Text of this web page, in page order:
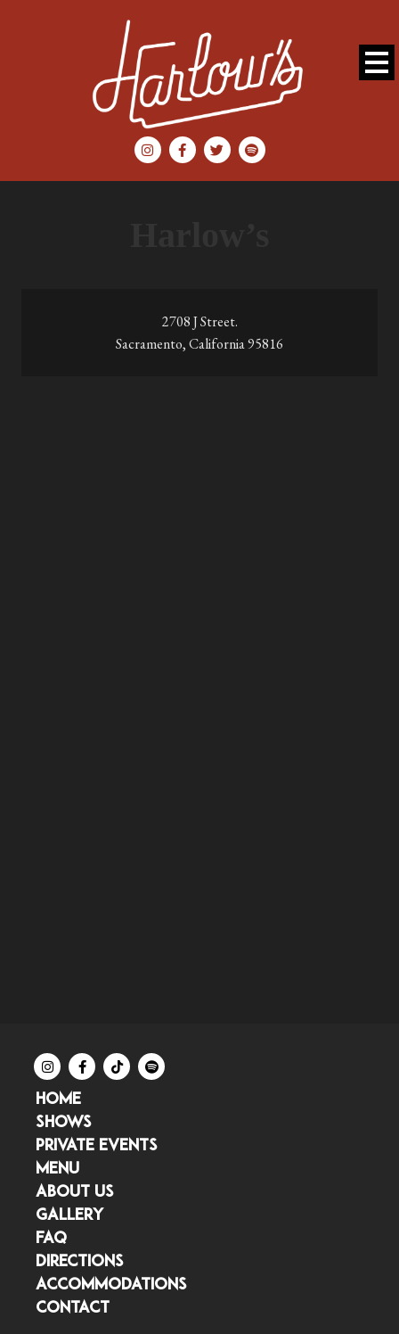
2708 J Street.
Sacramento, California 95816
HOME
SHOWS
PRIVATE EVENTS
MENU
ABOUT US
GALLERY
FAQ
DIRECTIONS
ACCOMMODATIONS
CONTACT